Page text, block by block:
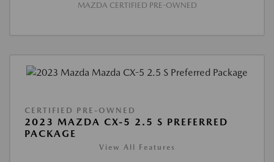
MAZDA CERTIFIED PRE-OWNED
CERTIFIED PRE-OWNED
2023 MAZDA CX-5 2.5 S PREFERRED
PACKAGE
View All Features